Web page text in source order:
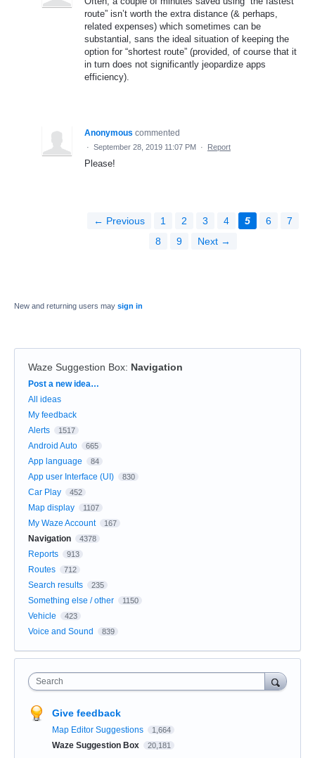
route” isn’t worth the extra distance (& perhaps,
related expenses) which sometimes can be
substantial, sans the ideal situation of keeping the
option for “shortest route” (provided, of course that it
in turn does not significantly jeopardize apps
efficiency).
Anonymous commented
· September 28, 2019 11:07 PM · Report
Please!
← Previous 1 2 3 4 5 6
7
8
9 Next →
New and returning users may sign in
Waze Suggestion Box: Navigation
Categories
Post a new idea…
All ideas
My feedback
Alerts
1517
Android Auto 665
App language 84
App user Interface (UI) 830
Car Play 452
Map display 1107
My Waze Account 167
Navigation 4378
Reports 913
Routes 712
Search results 235
Something else / other 1150
Vehicle 423
Voice and Sound 839
Search
Give feedback
Map Editor Suggestions 1,664
Waze Suggestion Box 20,181